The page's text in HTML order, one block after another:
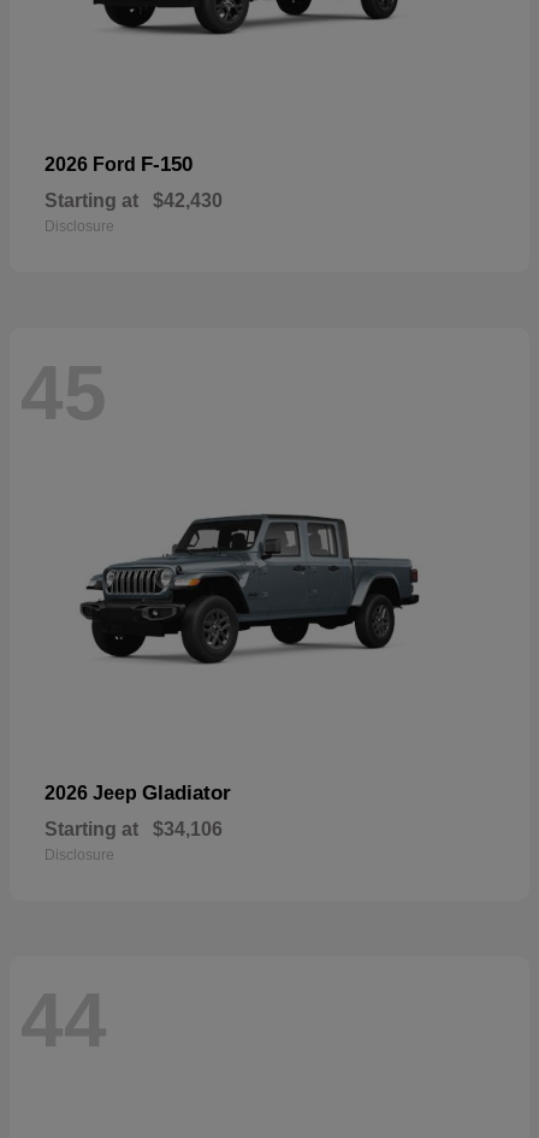
2026 Ford F-150
Starting at $42,430
Disclosure
45
2026 Jeep Gladiator
Starting at $34,106
Disclosure
44